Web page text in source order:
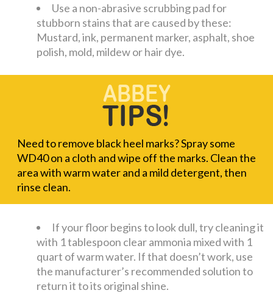
Use a non-abrasive scrubbing pad for
stubborn stains that are caused by these:
Mustard, ink, permanent marker, asphalt, shoe
polish, mold, mildew or hair dye.
Need to remove black heel marks? Spray some
WD40 on a cloth and wipe off the marks. Clean the
area with warm water and a mild detergent, then
rinse clean.
If your floor begins to look dull, try cleaning it
with 1 tablespoon clear ammonia mixed with 1
quart of warm water. If that doesn’t work, use
the manufacturer’s recommended solution to
return it to its original shine.